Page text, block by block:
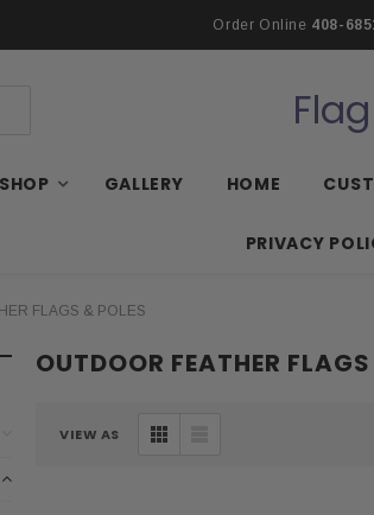
Order Online 408-
SHOP GALLERY HOME
PRIVACY
FLAGS & POLES
OUTDOOR FEATHER
VIEW AS